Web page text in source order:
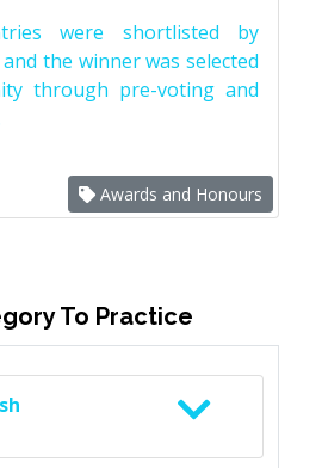
were shortlisted by
the winner was selected
through pre-voting and
Awards and Honours
To Practice